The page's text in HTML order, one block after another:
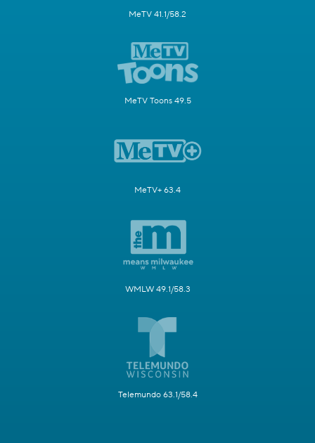
MeTV 41.1/58.2
MeTV Toons 49.5
MeTV+ 63.4
WMLW 49.1/58.3
Telemundo 63.1/58.4